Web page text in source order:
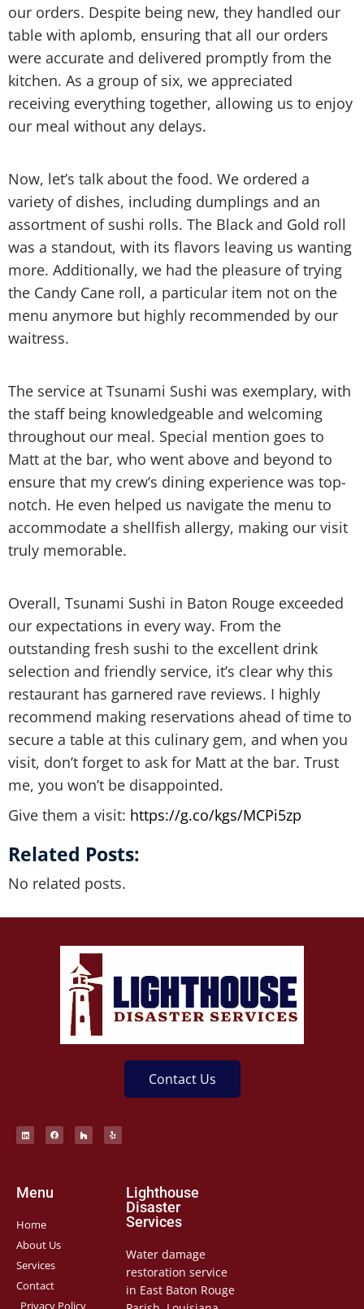
our orders. Despite being new, they handled our
table with aplomb, ensuring that all our orders
were accurate and delivered promptly from the
kitchen. As a group of six, we appreciated
receiving everything together, allowing us to enjoy
our meal without any delays.
Now, let’s talk about the food. We ordered a
variety of dishes, including dumplings and an
assortment of sushi rolls. The Black and Gold roll
was a standout, with its flavors leaving us wanting
more. Additionally, we had the pleasure of trying
the Candy Cane roll, a particular item not on the
menu anymore but highly recommended by our
waitress.
The service at Tsunami Sushi was exemplary, with
the staff being knowledgeable and welcoming
throughout our meal. Special mention goes to
Matt at the bar, who went above and beyond to
ensure that my crew’s dining experience was top-
notch. He even helped us navigate the menu to
accommodate a shellfish allergy, making our visit
truly memorable.
Overall, Tsunami Sushi in Baton Rouge exceeded
our expectations in every way. From the
outstanding fresh sushi to the excellent drink
selection and friendly service, it’s clear why this
restaurant has garnered rave reviews. I highly
recommend making reservations ahead of time to
secure a table at this culinary gem, and when you
visit, don’t forget to ask for Matt at the bar. Trust
me, you won’t be disappointed.
Give them a visit: https://g.co/kgs/MCPi5zp
Related Posts:
No related posts.
Contact Us
Menu
Home
About Us
Services
Contact
Privacy Policy
Lighthouse
Disaster
Services
Water damage
restoration service
in East Baton Rouge